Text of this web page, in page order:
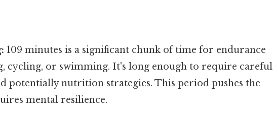
109 minutes is a significant chunk of time for endurance
cycling, or swimming. It's long enough to require careful
potentially nutrition strategies. This period pushes the
mental resilience.